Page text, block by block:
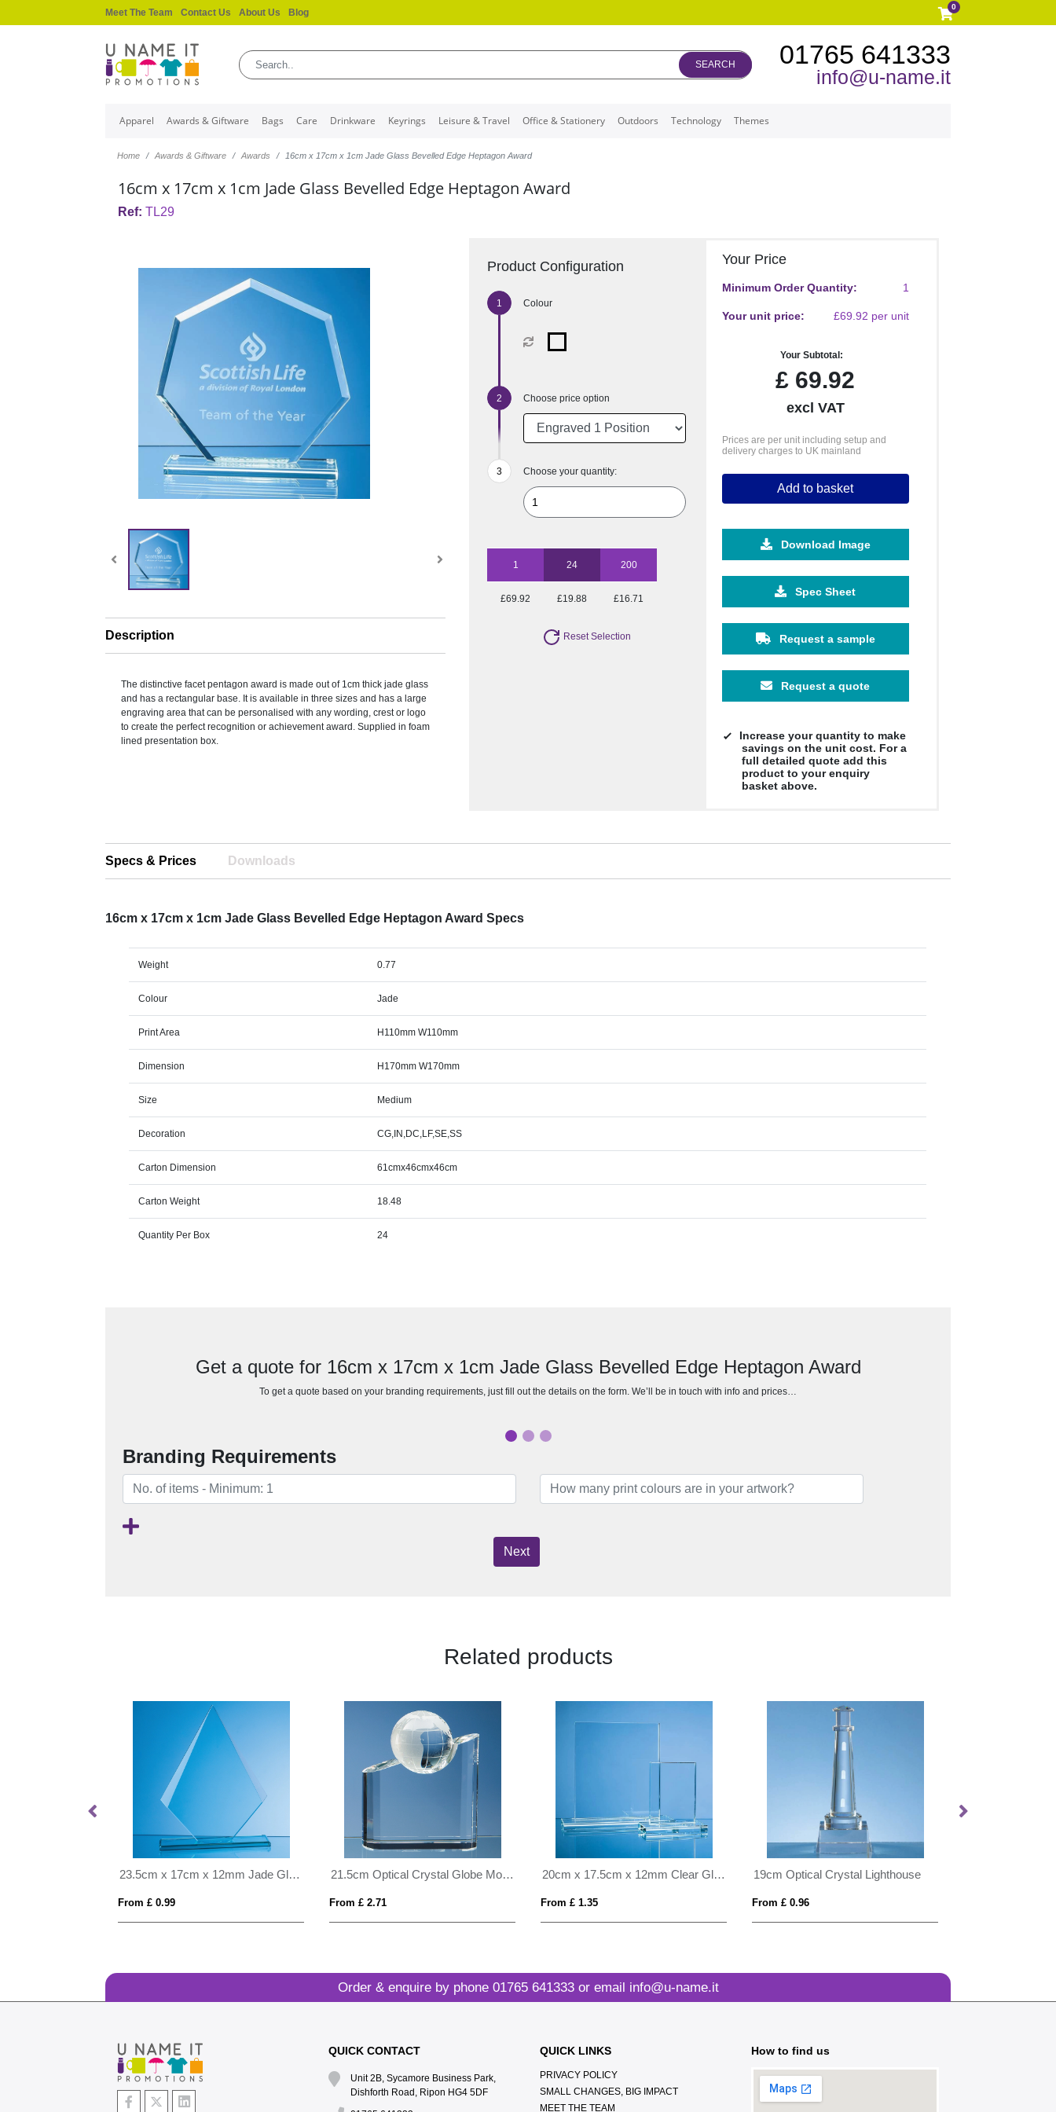
Meet The Team Contact Us About Us Blog
0
SEARCH 01765 641333
info@u-name.it
Apparel Awards & Giftware Bags Care Drinkware Keyrings Leisure & Travel Office & Stationery Outdoors Technology Themes
Home Awards & Giftware Awards 16cm x 17cm x 1cm Jade Glass Bevelled Edge Heptagon Award
16cm x 17cm x 1cm Jade Glass Bevelled Edge Heptagon Award
Ref: TL29
Description
The distinctive facet pentagon award is made out of 1cm thick jade glass
and has a rectangular base. It is available in three sizes and has a large
engraving area that can be personalised with any wording, crest or logo
to create the perfect recognition or achievement award. Supplied in foam
lined presentation box.
Product Configuration
Colour
Choose price option
Choose your quantity:
1 24 200
£69.92 £19.88 £16.71
Reset Selection
Your Price
Minimum Order Quantity: 1
Your unit price: £69.92 per unit
Your Subtotal:
£ 69.92
excl VAT
Prices are per unit including setup and
delivery charges to UK mainland
Add to basket
Download Image
Spec Sheet
Request a sample
Request a quote
Increase your quantity to make
savings on the unit cost. For a
full detailed quote add this
product to your enquiry
basket above.
Specs & Prices Downloads
16cm x 17cm x 1cm Jade Glass Bevelled Edge Heptagon Award Specs
Weight 0.77
Colour Jade
Print Area H110mm W110mm
Dimension H170mm W170mm
Size Medium
Decoration CG,IN,DC,LF,SE,SS
Carton Dimension 61cmx46cmx46cm
Carton Weight 18.48
Quantity Per Box 24
Get a quote for 16cm x 17cm x 1cm Jade Glass Bevelled Edge Heptagon Award
To get a quote based on your branding requirements, just fill out the details on the form. We’ll be in touch with info and prices…
Branding Requirements
Next
Related products
23.5cm x 17cm x 12mm Jade Glass Facetted Diamond Award
From £ 0.99
21.5cm Optical Crystal Globe Mountain Award
From £ 2.71
20cm x 17.5cm x 12mm Clear Glass Rectangle Award
From £ 1.35
19cm Optical Crystal Lighthouse
From £ 0.96
Order & enquire by phone 01765 641333or email info@u-name.it
QUICK CONTACT
Unit 2B, Sycamore Business Park,
Dishforth Road, Ripon HG4 5DF
QUICK LINKS
PRIVACY POLICY
SMALL CHANGES, BIG IMPACT
MEET THE TEAM
How to find us